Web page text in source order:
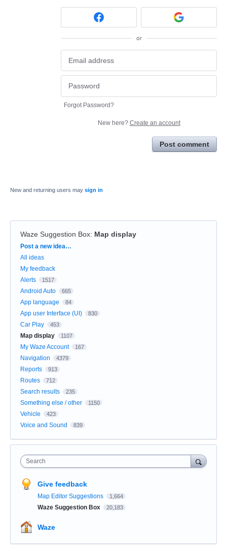
or
Forgot Password?
New here? Create an account
Post comment
New and returning users may sign in
Waze Suggestion Box: Map display
Categories
Post a new idea…
All ideas
My feedback
Alerts
1517
Android Auto 665
App language 84
App user Interface (UI) 830
Car Play 453
Map display 1107
My Waze Account 167
Navigation 4379
Reports 913
Routes 712
Search results 235
Something else / other 1150
Vehicle 423
Voice and Sound 839
Search
Give feedback
Map Editor Suggestions 1,664
Waze Suggestion Box 20,183
Waze